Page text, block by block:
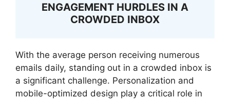
ENGAGEMENT HURDLES IN A
CROWDED INBOX
With the average person receiving numerous
emails daily, standing out in a crowded inbox is
a significant challenge. Personalization and
mobile-optimized design play a critical role in